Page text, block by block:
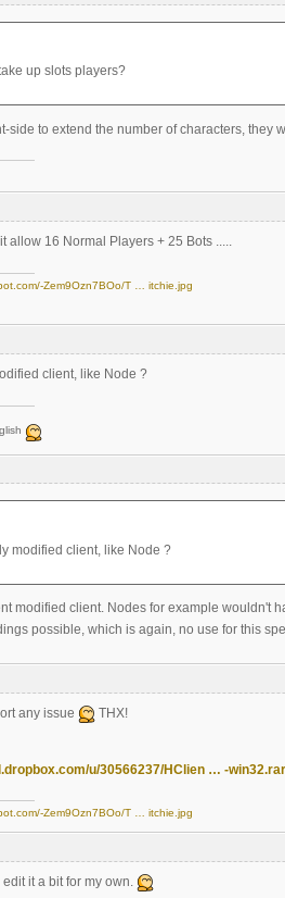
up slots players?
side to extend the number of characters, they
allow 16 Normal Players + 25 Bots .....
Zem9Ozn7BOo/T … itchie.jpg
client, like Node ?
modified client, like Node ?
modified client. Nodes for example wouldn't
possible, which is again, no use for this
any issue THX!
u/30566237/HClien … -win32.rar
Zem9Ozn7BOo/T … itchie.jpg
it a bit for my own.